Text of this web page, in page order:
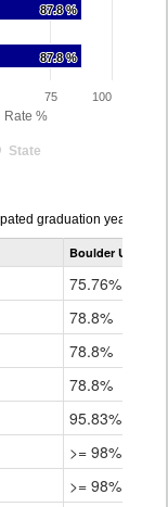
Rate %
87.8 %
87.8 %
87.8 %
87.8 %
State
100
75
graduation year
Boulder
75.76%
78.8%
78.8%
78.8%
95.83%
>= 98%
>= 98%